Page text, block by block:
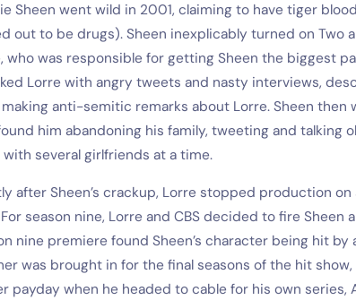
Sheen went wild in 2001, claiming to have tiger
out to be drugs). Sheen inexplicably turned on Two
who was responsible for getting Sheen the biggest
Lorre with angry tweets and nasty interviews,
anti-semitic remarks about Lorre. Sheen
him abandoning his family, tweeting and talking
with several girlfriends at a time.
after Sheen’s crackup, Lorre stopped production on
season nine, Lorre and CBS decided to fire Sheen
nine premiere found Sheen’s character being hit
was brought in for the final seasons of the hit
payday when he headed to cable for his own series,